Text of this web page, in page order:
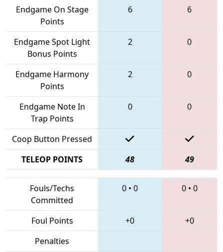
Endgame On Stage
Points
6 6
Endgame Spot Light
Bonus Points
2 0
Endgame Harmony
Points
2 0
Endgame Note In
Trap Points
0 0
Coop Button Pressed
TELEOP POINTS
48 49
Fouls/Techs
Committed
0 • 0 0• 0
Foul Points +0
+0
Penalties